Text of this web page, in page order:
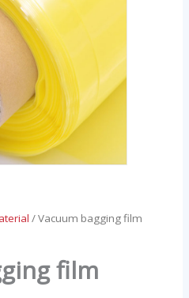
/ Vacuum bagging film
film